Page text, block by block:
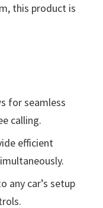
this product is
for seamless
calling.
efficient
any car’s setup